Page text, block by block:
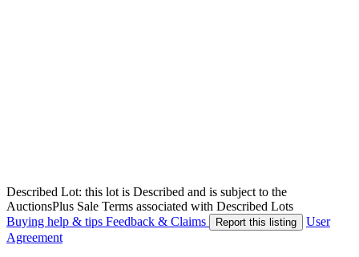
Described Lot: this lot is Described and is subject to the
AuctionsPlus Sale Terms associated with Described Lots
Buying help & tips Feedback & Claims Report this listing
User
Agreement